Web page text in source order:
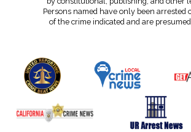
Persons named have only been arrested
of the crime indicated and are